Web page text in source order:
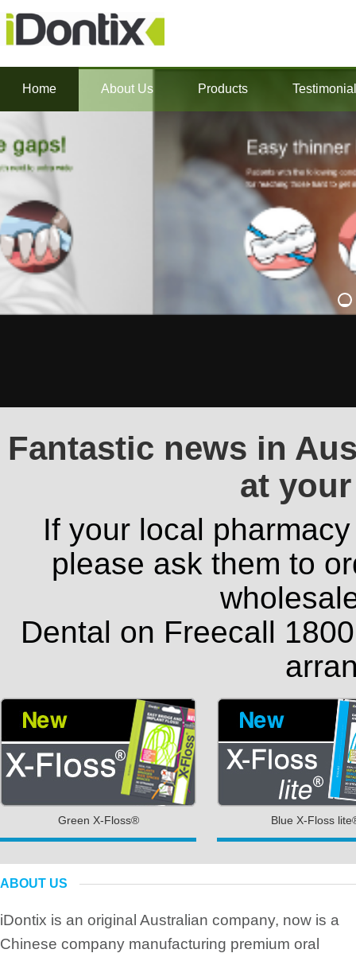
Home About Us Products
Fantastic news in
at
If your local
please ask them to
Dental on Freecall
Green X-Floss® Blue X-Floss
ABOUT US
iDontix is an original Australian company, now is a
Chinese company manufacturing premium oral